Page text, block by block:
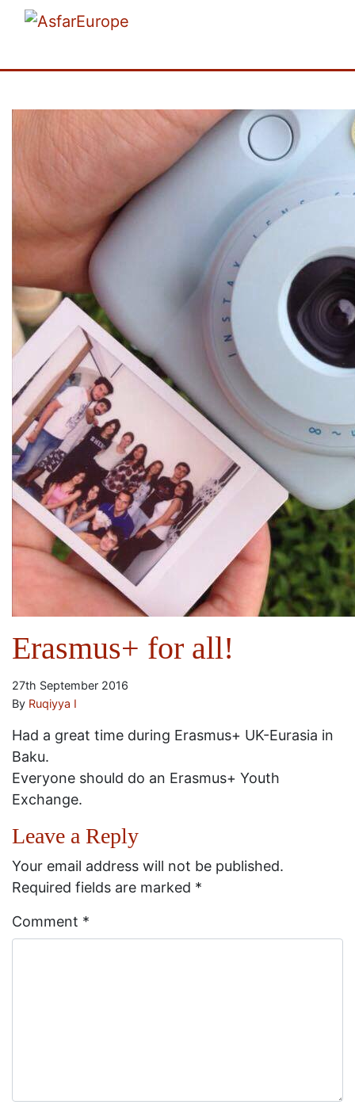
Erasmus+ for all!
27th September 2016
By Ruqiyya I
Had a great time during Erasmus+ UK-Eurasia in
Baku.
Everyone should do an Erasmus+ Youth
Exchange.
Leave a Reply
Your email address will not be published.
Required fields are marked *
Comment *